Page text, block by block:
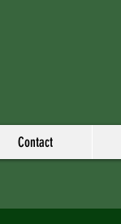
Contact